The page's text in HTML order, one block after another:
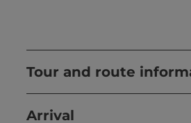
Tour and route
Arrival